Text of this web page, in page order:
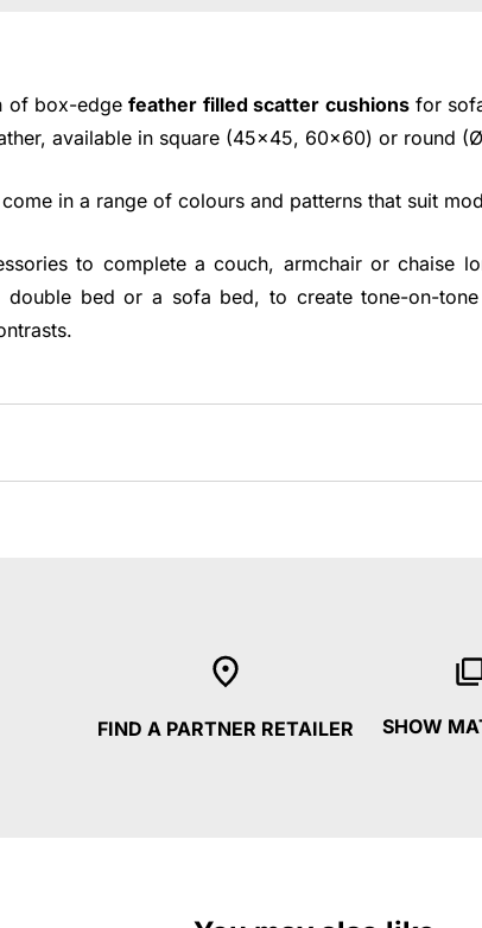
of box-edgefeather filled scatter cushionsfor
available in square (45x45, 60x60) or round
in a range of colours and patterns that suit
to complete a couch, armchair or chaise
double bed or a sofa bed, to create tone-on-
FIND A PARTNER RETAILER SHOW